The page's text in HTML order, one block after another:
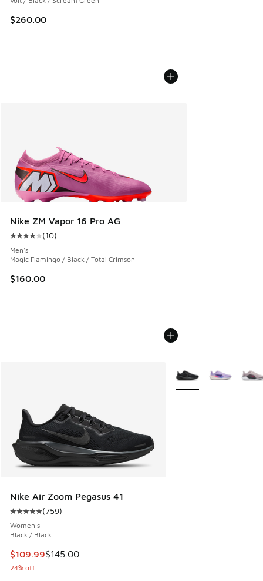
$260.00
Nike ZM Vapor 16 Pro AG
Average customer rating - [4 out of 5 stars], 10 reviews
(10)
Men's
Magic Flamingo / Black / Total Crimson
$160.00
Nike Air Zoom Pegasus 41
Average customer rating - [5 out of 5 stars], 759 reviews
(759)
Women's
Black / Black
This item is on sale. Price dropped from $145.00 to
$109.99$145.00
24% off
More Colors Available